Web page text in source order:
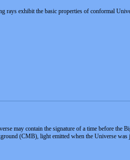
rays exhibit the basic properties of conformal
may contain the signature of a time before the
(CMB), light emitted when the Universe was